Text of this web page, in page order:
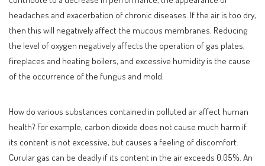
headaches and exacerbation of chronic diseases. If the air is too dry,
then this will negatively affect the mucous membranes. Reducing
the level of oxygen negatively affects the operation of gas plates,
fireplaces and heating boilers, and excessive humidity is the cause
of the occurrence of the fungus and mold.
How do various substances contained in polluted air affect human
health? For example, carbon dioxide does not cause much harm if
its content is not excessive, but causes a feeling of discomfort.
Curular gas can be deadly if its content in the air exceeds 0.05%. An